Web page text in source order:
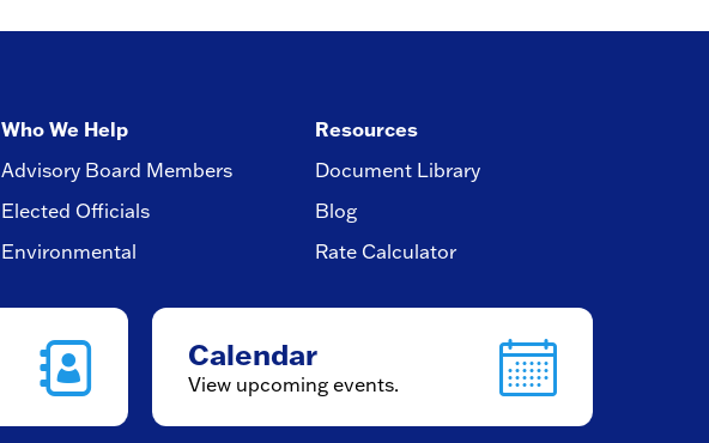
Who We Help
Advisory Board Members
Elected Officials
Environmental
Resources
Document Library
Blog
Rate Calculator
Calendar
View upcoming events.